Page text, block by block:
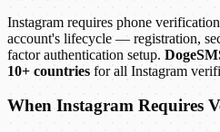
Instagram requires phone
account's lifecycle — registration,
factor authentication setup.
10+ countries for all Instagram
When Instagram Requires